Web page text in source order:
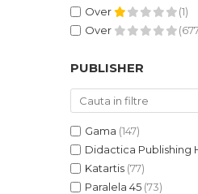
Over
(1)
Over
PUBLISHER
Gama (147)
Didactica Publishing
Katartis (77)
Paralela 45 (73)